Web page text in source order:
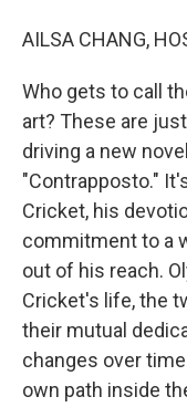
AILSA CHANG,
Who gets to call
art? These are
driving a new
"Contrapposto."
Cricket, his
commitment to a
out of his reach.
Cricket's life, the
their mutual
changes over
own path inside